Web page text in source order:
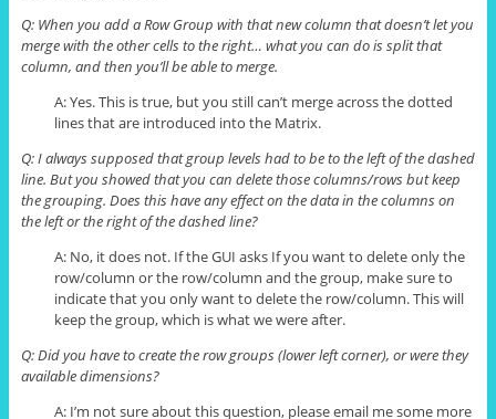
Q: When you add a Row Group with that new column that doesn’t let you
merge with the other cells to the right… whatyou can do is split that
column, and then you’ll be able to merge.
A: Yes. This is true, but you still can’t merge across the dotted
lines that are introduced into the Matrix.
Q: I always supposed that group levels had to be to the left of the dashed
line. But you showed that you can delete those columns/rows butkeep
the grouping. Does this have any effect on the data in the columns on
the left or the right of the dashed line?
A: No, it does not. If the GUI asks If you want to delete only the
row/column or the row/column and the group, make sure to
indicate that you only want to delete the row/column. This will
keep the group, which is what we were after.
Q: Did you have to create the row groups (lower left corner), or were they
available dimensions?
A: I’m not sure about this question, please email me some more